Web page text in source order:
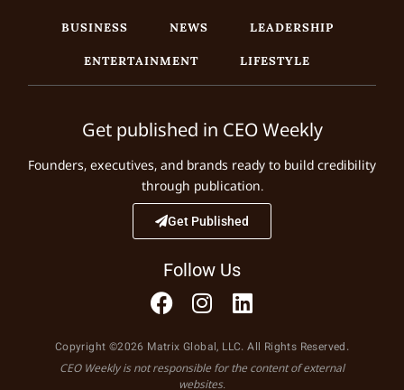
BUSINESS NEWS
LEADERSHIP
ENTERTAINMENT
LIFESTYLE
Get published in CEO Weekly
Founders, executives, and brands ready to build credibility
through publication.
Get Published
Follow Us
Copyright ©2026 Matrix Global, LLC. All Rights Reserved.
CEO Weekly is not responsible for the content of external
websites.